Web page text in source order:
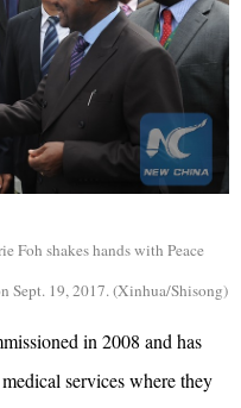
Foh shakes hands with Peace
Sept. 19, 2017. (Xinhua/Shisong)
in 2008 and has
services where they